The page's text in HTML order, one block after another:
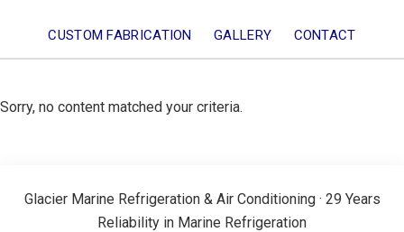
CUSTOM FABRICATION GALLERY CONTACT
Sorry, no content matched your criteria.
Glacier Marine Refrigeration & Air Conditioning · 29 Years
Reliability in Marine Refrigeration